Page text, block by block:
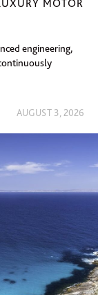
MOTOR
engineering,
AUGUST 3, 2026